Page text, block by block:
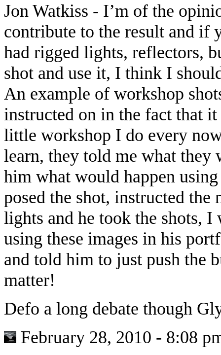
Jon Watkiss - I’m of the
contribute to the result and if
had rigged lights, reflectors,
shot and use it, I think I
An example of workshop
instructed on in the fact that
little workshop I do every
learn, they told me what
him what would happen
posed the shot, instructed
lights and he took the shots,
using these images in his
and told him to just push the
matter!
Defo a long debate though
February 28, 2010 - 8:08